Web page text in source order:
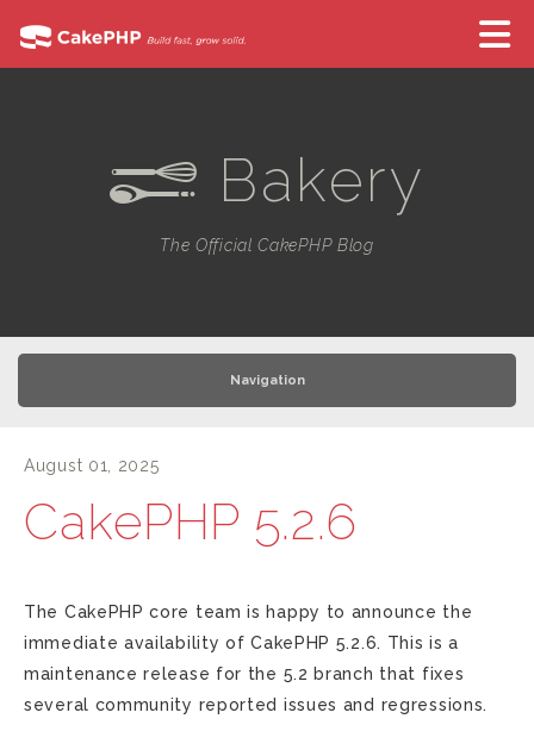
e Bakery
The Official CakePHP Blog
Navigation
August 01, 2025
CakePHP 5.2.6
The CakePHP core team is happy to announce the
immediate availability of CakePHP 5.2.6. This is a
maintenance release for the 5.2 branch that fixes
several community reported issues and regressions.